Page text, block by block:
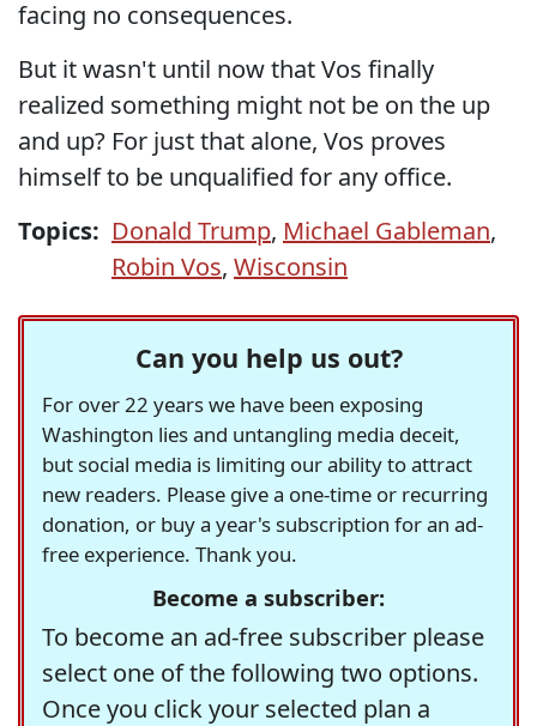
facing no consequences.
But it wasn't until now that Vos finally
realized something might not be on the up
and up? For just that alone, Vos proves
himself to be unqualified for any office.
Topics: Donald Trump, Michael Gableman,
Robin Vos, Wisconsin
Can you help us out?
For over 22 years we have been exposing
Washington lies and untangling media deceit,
but social media is limiting our ability to attract
new readers. Please give a one-time or recurring
donation, or buy a year's subscription for an ad-
free experience. Thank you.
Become a subscriber:
To become an ad-free subscriber please
select one of the following two options.
Once you click your selected plan a